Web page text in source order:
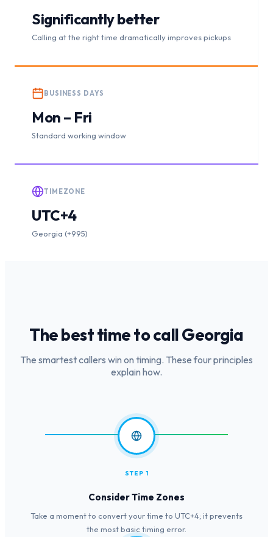
Significantly better
Calling at the right time dramatically improves pickups
BUSINESS DAYS
Mon – Fri
Standard working window
TIMEZONE
UTC+4
Georgia (+995)
The best time to callGeorgia
The smartest callers win on timing. These four principles
explain how.
STEP 1
Consider Time Zones
Take a moment to convert your time to UTC+4; it prevents
the most basic timing error.